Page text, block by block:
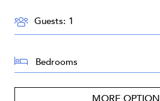
GUESTS:
Guests:
BEDROOMS: